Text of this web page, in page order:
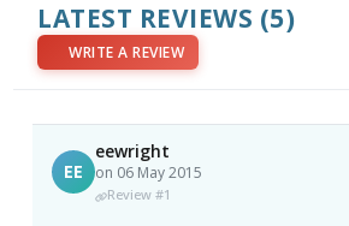
LATEST REVIEWS (5)
WRITE A REVIEW
EE
eewright
on 06 May 2015
Review #1